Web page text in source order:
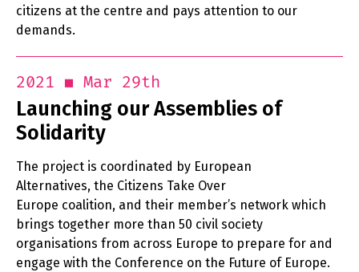
citizens at the centre and pays attention to our
demands.
2021 Mar 29th
Launching our Assemblies of
Solidarity
The project is coordinated by European
Alternatives, the Citizens Take Over
Europe coalition, and their member’s network which
brings together more than 50 civil society
organisations from across Europe to prepare for and
engage with the Conference on the Future of Europe.